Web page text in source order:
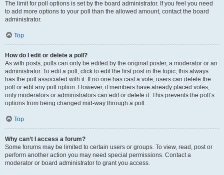
The limit for poll options is set by the board administrator. If you feel you need
to add more options to your poll than the allowed amount, contact the board
administrator.
Top
How do I edit or delete a poll?
As with posts, polls can only be edited by the original poster, a moderator or an
administrator. To edit a poll, click to edit the first post in the topic; this always
has the poll associated with it. If no one has cast a vote, users can delete the
poll or edit any poll option. However, if members have already placed votes,
only moderators or administrators can edit or delete it. This prevents the poll’s
options from being changed mid-way through a poll.
Top
Why can’t I access a forum?
Some forums may be limited to certain users or groups. To view, read, post or
perform another action you may need special permissions. Contact a
moderator or board administrator to grant you access.